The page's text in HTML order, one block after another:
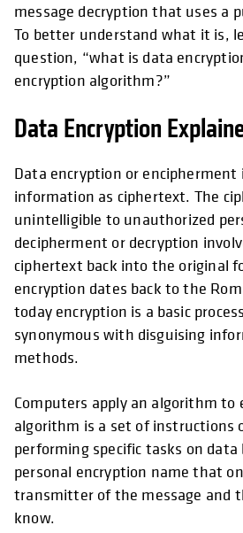
message decryption that uses a
To better understand what it is,
question, “what is data
encryption algorithm?”
Data Encryption
Data encryption or encipherment
information as ciphertext. The
unintelligible to unauthorized
decipherment or decryption
ciphertext back into the original
encryption dates back to the
today encryption is a basic
synonymous with disguising
methods.
Computers apply an algorithm to
algorithm is a set of instructions
performing specific tasks on data
personal encryption name that
transmitter of the message and
know.